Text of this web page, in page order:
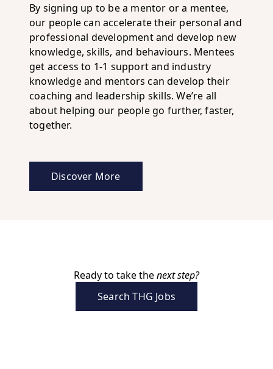
By signing up to be a mentor or a mentee,
our people can accelerate their personal and
professional development and develop new
knowledge, skills, and behaviours. Mentees
get access to 1-1 support and industry
knowledge and mentors can develop their
coaching and leadership skills. We’re all
about helping our people go further, faster,
together.
Discover Moreabout career development at THG
Ready to take thenext step?
Search THG Jobs